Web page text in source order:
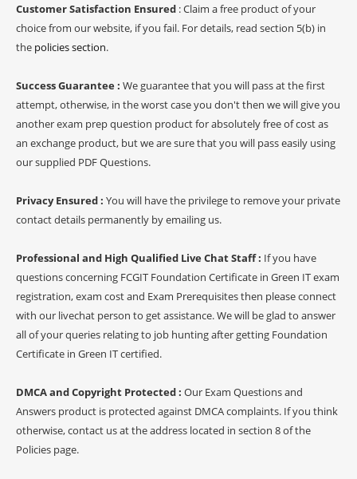
Customer Satisfaction Ensured : Claim a free product of your
choice from our website, if you fail. For details, read section 5(b) in
the policies section.
Success Guarantee : We guarantee that you will pass at the first
attempt, otherwise, in the worst case you don't then we will give you
another exam prep question product for absolutely free of cost as
an exchange product, but we are sure that you will pass easily using
our supplied PDF Questions.
Privacy Ensured : You will have the privilege to remove your private
contact details permanently by emailing us.
Professional and High Qualified Live Chat Staff : If you have
questions concerning FCGIT Foundation Certificate in Green IT exam
registration, exam cost and Exam Prerequisites then please connect
with our livechat person to get assistance. We will be glad to answer
all of your queries relating to job hunting after getting Foundation
Certificate in Green IT certified.
DMCA and Copyright Protected : Our Exam Questions and
Answers product is protected against DMCA complaints. If you think
otherwise, contact us at the address located in section 8 of the
Policies page.